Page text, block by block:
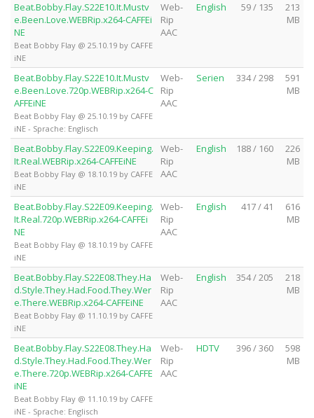
Beat.Bobby.Flay.S22E10.It.Mustv
e.Been.Love.WEBRip.x264-CAFFEi
NE
Beat Bobby Flay @ 25.10.19 by CAFFE
iNE
Web-
Rip
AAC
English 59 / 135
213
MB
Beat.Bobby.Flay.S22E10.It.Mustv
e.Been.Love.720p.WEBRip.x264-C
AFFEiNE
Beat Bobby Flay @ 25.10.19 by CAFFE
iNE - Sprache: Englisch
Web-
Rip
AAC
Serien 334 / 298
591
MB
Beat.Bobby.Flay.S22E09.Keeping.
It.Real.WEBRip.x264-CAFFEiNE
Beat Bobby Flay @ 18.10.19 by CAFFE
iNE
Web-
Rip
AAC
English 188 / 160
226
MB
Beat.Bobby.Flay.S22E09.Keeping.
It.Real.720p.WEBRip.x264-CAFFEi
NE
Beat Bobby Flay @ 18.10.19 by CAFFE
iNE
Web-
Rip
AAC
English 417 / 41
616
MB
Beat.Bobby.Flay.S22E08.They.Ha
d.Style.They.Had.Food.They.Wer
e.There.WEBRip.x264-CAFFEiNE
Beat Bobby Flay @ 11.10.19 by CAFFE
iNE
Web-
Rip
AAC
English 354 / 205
218
MB
Beat.Bobby.Flay.S22E08.They.Ha
d.Style.They.Had.Food.They.Wer
e.There.720p.WEBRip.x264-CAFFE
iNE
Beat Bobby Flay @ 11.10.19 by CAFFE
iNE - Sprache: Englisch
Web-
Rip
AAC
HDTV 396 / 360
598
MB